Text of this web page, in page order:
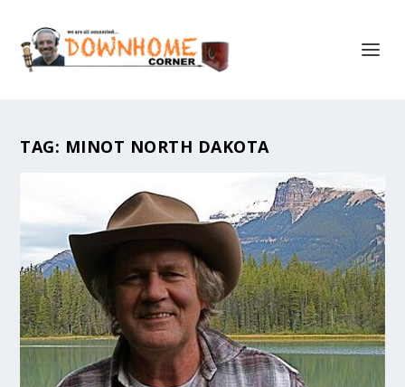
TAG: MINOT NORTH DAKOTA